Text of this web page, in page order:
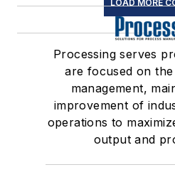
LOAD MORE
Processing serves
are focused on
management,
improvement of
operations to
output and